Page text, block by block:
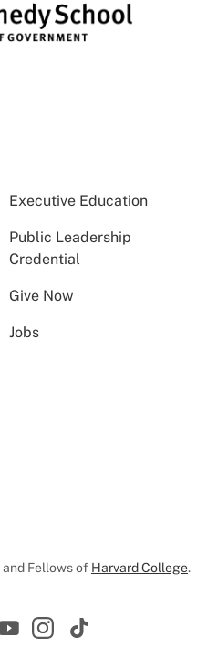
Executive Education
Public Leadership
Credential
Give Now
Jobs
Fellows of Harvard College.